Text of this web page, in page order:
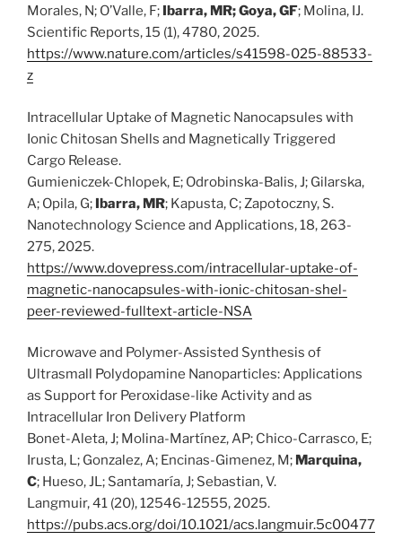
Morales, N; O’Valle, F; Ibarra, MR; Goya, GF; Molina, IJ.
Scientific Reports, 15 (1), 4780, 2025.
https://www.nature.com/articles/s41598-025-88533-
z
Intracellular Uptake of Magnetic Nanocapsules with
Ionic Chitosan Shells and Magnetically Triggered
Cargo Release.
Gumieniczek-Chlopek, E; Odrobinska-Balis, J; Gilarska,
A; Opila, G; Ibarra, MR; Kapusta, C; Zapotoczny, S.
Nanotechnology Science and Applications, 18, 263-
275, 2025.
https://www.dovepress.com/intracellular-uptake-of-
magnetic-nanocapsules-with-ionic-chitosan-shel-
peer-reviewed-fulltext-article-NSA
Microwave and Polymer-Assisted Synthesis of
Ultrasmall Polydopamine Nanoparticles: Applications
as Support for Peroxidase-like Activity and as
Intracellular Iron Delivery Platform
Bonet-Aleta, J; Molina-Martínez, AP; Chico-Carrasco, E;
Irusta, L; Gonzalez, A; Encinas-Gimenez, M; Marquina,
C; Hueso, JL; Santamaría, J; Sebastian, V.
Langmuir, 41 (20), 12546-12555, 2025.
https://pubs.acs.org/doi/10.1021/acs.langmuir.5c00477